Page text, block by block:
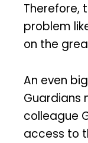
Therefore,
problem
on the
An even
Guardians
colleague
access to